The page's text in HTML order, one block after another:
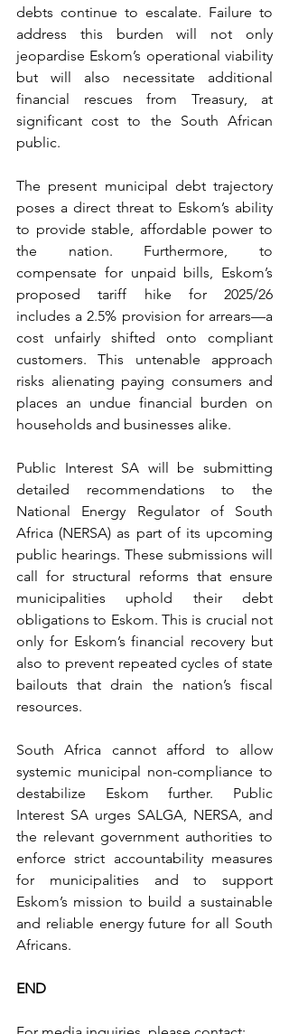
debts continue to escalate. Failure to
address this burden will not only
jeopardise Eskom’s operational viability
but will also necessitate additional
financial rescues from Treasury, at
significant cost to the South African
public.
The present municipal debt trajectory
poses a direct threat to Eskom’s ability
to provide stable, affordable power to
the nation. Furthermore, to
compensate for unpaid bills, Eskom’s
proposed tariff hike for 2025/26
includes a 2.5% provision for arrears—a
cost unfairly shifted onto compliant
customers. This untenable approach
risks alienating paying consumers and
places an undue financial burden on
households and businesses alike.
Public Interest SA will be submitting
detailed recommendations to the
National Energy Regulator of South
Africa (NERSA) as part of its upcoming
public hearings. These submissions will
call for structural reforms that ensure
municipalities uphold their debt
obligations to Eskom. This is crucial not
only for Eskom’s financial recovery but
also to prevent repeated cycles of state
bailouts that drain the nation’s fiscal
resources.
South Africa cannot afford to allow
systemic municipal non-compliance to
destabilize Eskom further. Public
Interest SA urges SALGA, NERSA, and
the relevant government authorities to
enforce strict accountability measures
for municipalities and to support
Eskom’s mission to build a sustainable
and reliable energy future for all South
Africans.
END